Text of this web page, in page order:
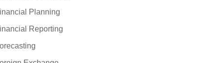
Planning
Reporting